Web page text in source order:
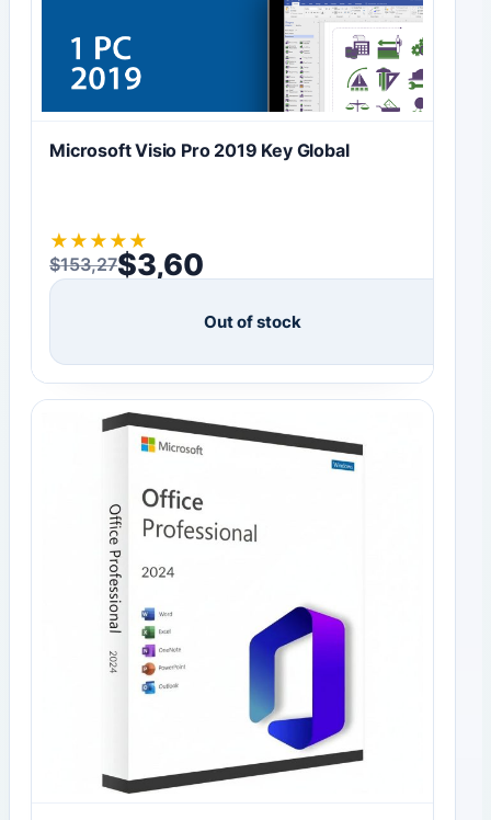
Microsoft Visio Pro 2019 Key Global
★ ★ ★ ★ ★
$153,27
Original price was: $153,27.
$3,60
Current price is: $3,60.
Out of stock